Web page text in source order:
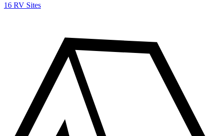
16 RV Sites